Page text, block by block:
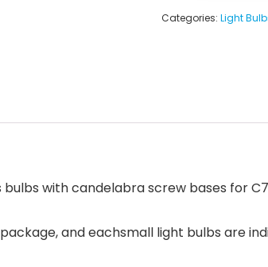
Categories: Light
with candelabra screw bases for
and eachsmall light bulbs are